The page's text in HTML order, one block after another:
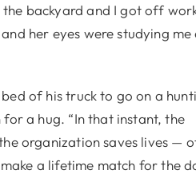
backyard and I got off
her eyes were studying me
of his truck to go on a
for a hug. “In that instant, the
organization saves lives —
a lifetime match for the